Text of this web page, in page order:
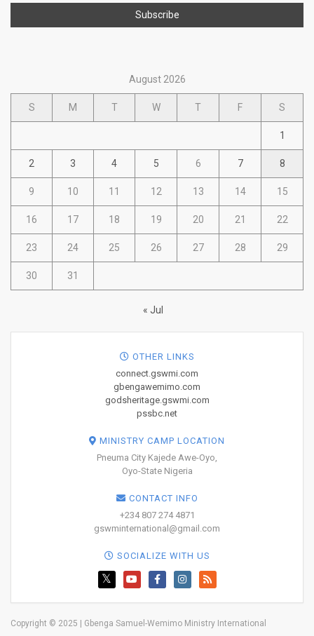
August 2026
S M T W T F S
1
2 3 4 5 6 7 8
9 10 11 12 13 14 15
16 17 18 19 20 21 22
23 24 25 26 27 28 29
30 31
« Jul
OTHER LINKS
connect.gswmi.com
gbengawemimo.com
godsheritage.gswmi.com
pssbc.net
MINISTRY CAMP LOCATION
Pneuma City Kajede Awe-Oyo,
Oyo-State Nigeria
CONTACT INFO
+234 807 274 4871
gswminternational@gmail.com
SOCIALIZE WITH US
Copyright © 2025 | Gbenga Samuel-Wemimo Ministry International